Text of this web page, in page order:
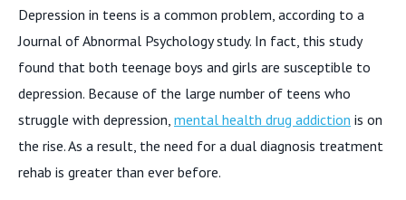
Depression in teens is a common problem, according to a
Journal of Abnormal Psychology study. In fact, this study
found that both teenage boys and girls are susceptible to
depression. Because of the large number of teens who
struggle with depression, mental health drug addiction is on
the rise. As a result, the need for a dual diagnosis treatment
rehab is greater than ever before.